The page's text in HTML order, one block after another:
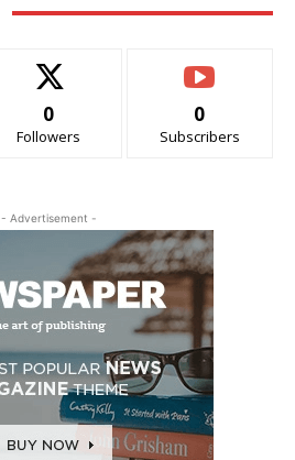
0
Followers
0
Subscribers
- Advertisement -